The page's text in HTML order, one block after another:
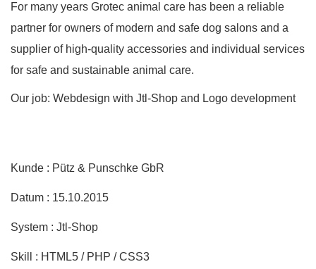
For many years Grotec animal care has been a reliable
partner for owners of modern and safe dog salons and a
supplier of high-quality accessories and individual services
for safe and sustainable animal care.
Our job: Webdesign with Jtl-Shop and Logo development
Kunde : Pütz & Punschke GbR
Datum : 15.10.2015
System : Jtl-Shop
Skill : HTML5 / PHP / CSS3